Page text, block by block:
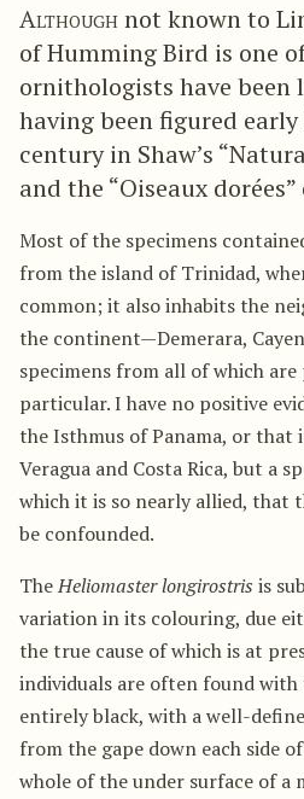
Althoughnot known to
of Humming Bird is one
ornithologists have been
having been figured
century in Shaw’s
and the “Oiseaux
Most of the specimens
from the island of Trinidad,
common; it also inhabits the
the continent—Demerara,
specimens from all of which
particular. I have no positive
the Isthmus of Panama, or that
Veragua and Costa Rica, but a
which it is so nearly allied, that
be confounded.
TheHeliomaster longirostris is
variation in its colouring, due
the true cause of which is at
individuals are often found
entirely black, with a well-
from the gape down each side
whole of the under surface of a